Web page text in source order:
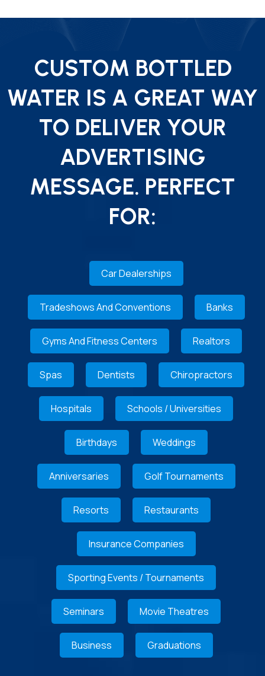
CUSTOM BOTTLED
WATER IS A GREAT WAY
TO DELIVER YOUR
ADVERTISING
MESSAGE. PERFECT
FOR:
Car Dealerships
Tradeshows And Conventions Banks
Gyms And Fitness Centers Realtors
Spas Dentists Chiropractors
Hospitals Schools / Universities
Birthdays Weddings
Anniversaries Golf Tournaments
Resorts Restaurants
Insurance Companies
Sporting Events / Tournaments
Seminars Movie Theatres
Business Graduations